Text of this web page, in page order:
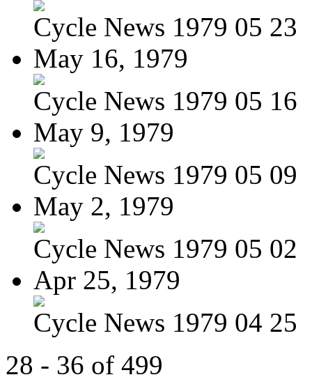
Cycle News 1979 05 23
May 16, 1979
Cycle News 1979 05 16
May 9, 1979
Cycle News 1979 05 09
May 2, 1979
Cycle News 1979 05 02
Apr 25, 1979
Cycle News 1979 04 25
28 - 36 of 499